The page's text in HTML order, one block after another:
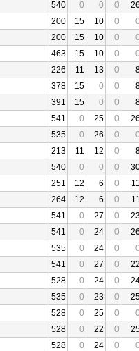
540 0 0 0
200 15 10 0
200 15 10 0
463 15 10 0
226 11 13 0
378 15 0 0
391 15 0 0
541 0 25 0
535 0 26 0
213 11 12 0
540 0 0 0
251 12 6 0
264 12 6 0
541 0 27 0
541 0 24 0
535 0 24 0
541 0 27 0
528 0 24 0
535 0 23 0
528 0 25 0
528 0 22 0
528 0 24 0